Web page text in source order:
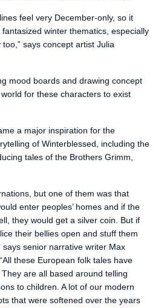
feel very December-only, so it
winter thematics, especially
says concept artist Julia
mood boards and drawing concept
for these characters to exist
a major inspiration for the
of Winterblessed, including the
tales of the Brothers Grimm,
but one of them was that
enter peoples’ homes and if the
they would get a silver coin. But if
their bellies open and stuff them
says senior narrative writer Max
these European folk tales have
are all based around telling
to children. A lot of our modern
that were softened over the years